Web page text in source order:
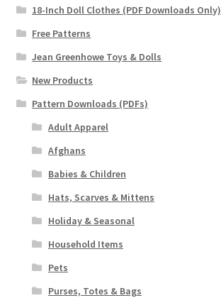
18-Inch Doll Clothes (PDF Downloads Only)
Free Patterns
Jean Greenhowe Toys & Dolls
New Products
Pattern Downloads (PDFs)
Adult Apparel
Afghans
Babies & Children
Hats, Scarves & Mittens
Holiday & Seasonal
Household Items
Pets
Purses, Totes & Bags